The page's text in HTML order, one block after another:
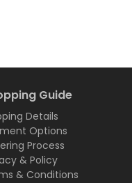
Guide
Details
Options
Process
& Policy
& Conditions